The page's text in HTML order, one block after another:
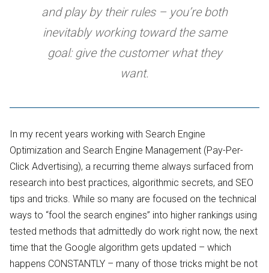
and play by their rules – you’re both
inevitably working toward the same
goal: give the customer what they
want.
In my recent years working with Search Engine
Optimization and Search Engine Management (Pay-Per-
Click Advertising), a recurring theme always surfaced from
research into best practices, algorithmic secrets, and SEO
tips and tricks. While so many are focused on the technical
ways to “fool the search engines” into higher rankings using
tested methods that admittedly do work right now, the next
time that the Google algorithm gets updated – which
happens CONSTANTLY – many of those tricks might be not